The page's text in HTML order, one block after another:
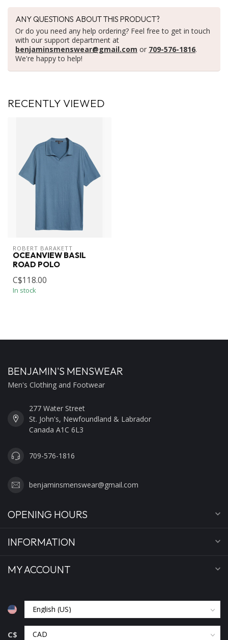
ANY QUESTIONS ABOUT THIS PRODUCT?
Or do you need any help ordering? Feel free to get in touch
with our support department at
benjaminsmenswear@gmail.com or 709-576-1816.
We're happy to help!
RECENTLY VIEWED
ROBERT BARAKETT
OCEANVIEW BASIL
ROAD POLO
C$118.00
In stock
BENJAMIN'S MENSWEAR
Men's Clothing and Footwear
277 Water Street
St. John's, Newfoundland & Labrador
Canada A1C 6L3
709-576-1816
benjaminsmenswear@gmail.com
OPENING HOURS
INFORMATION
MY ACCOUNT
C$